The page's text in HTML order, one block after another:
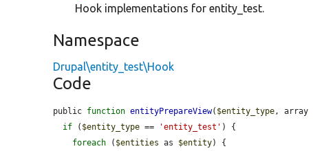
Hook implementations for entity_test.
Namespace
Drupal\entity_test\Hook
Code
public function entityPrepareView( $entity_type , array
if ( $entity_type == 'entity_test' ) {
foreach ( $entities as $entity) {